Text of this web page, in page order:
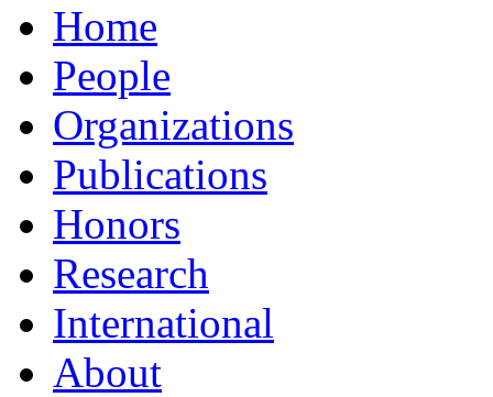
Home
People
Organizations
Publications
Honors
Research
International
About